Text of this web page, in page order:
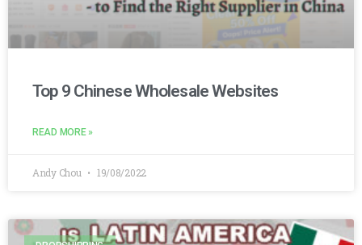
Top 9 Chinese Wholesale Websites
READ MORE »
Andy Chou 19/08/2022